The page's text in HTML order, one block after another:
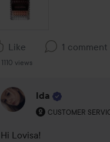
Like 1 comment
1110 views
Ida
CUSTOMER
The user's roll:
Hi Lovisa!